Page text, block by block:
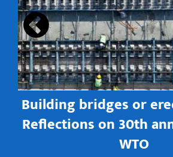
Building bridges or
Reflections on 30th
WTO